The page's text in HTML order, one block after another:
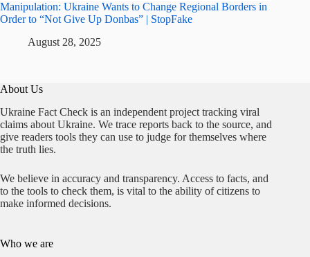
Manipulation: Ukraine Wants to Change Regional Borders in
Order to “Not Give Up Donbas” | StopFake
August 28, 2025
About Us
Ukraine Fact Check is an independent project tracking viral
claims about Ukraine. We trace reports back to the source, and
give readers tools they can use to judge for themselves where
the truth lies.
We believe in accuracy and transparency. Access to facts, and
to the tools to check them, is vital to the ability of citizens to
make informed decisions.
Who we are